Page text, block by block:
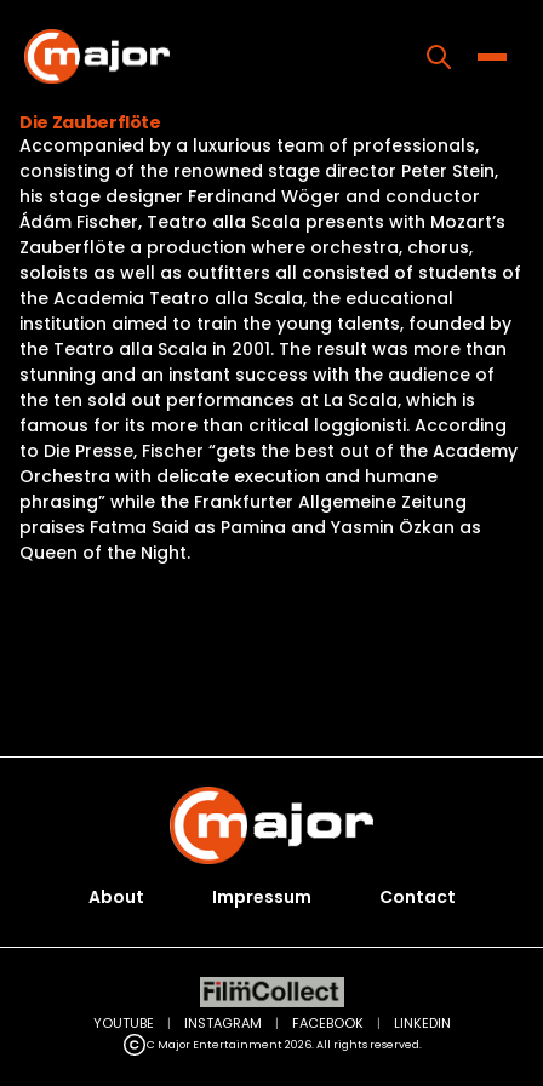
content
Home
Programs
Releases
About
Contact Us
Die Zauberflöte
Accompanied by a luxurious team of professionals,
consisting of the renowned stage director Peter Stein,
his stage designer Ferdinand Wöger and conductor
Ádám Fischer, Teatro alla Scala presents with Mozart’s
Zauberflöte a production where orchestra, chorus,
soloists as well as outfitters all consisted of students of
the Academia Teatro alla Scala, the educational
institution aimed to train the young talents, founded by
the Teatro alla Scala in 2001. The result was more than
stunning and an instant success with the audience of
the ten sold out performances at La Scala, which is
famous for its more than critical loggionisti. According
to Die Presse, Fischer “gets the best out of the Academy
Orchestra with delicate execution and humane
phrasing” while the Frankfurter Allgemeine Zeitung
praises Fatma Said as Pamina and Yasmin Özkan as
Queen of the Night.
About Impressum Contact
C Major Entertainment 2026. All rights reserved.
YOUTUBE | INSTAGRAM | FACEBOOK | LINKEDIN